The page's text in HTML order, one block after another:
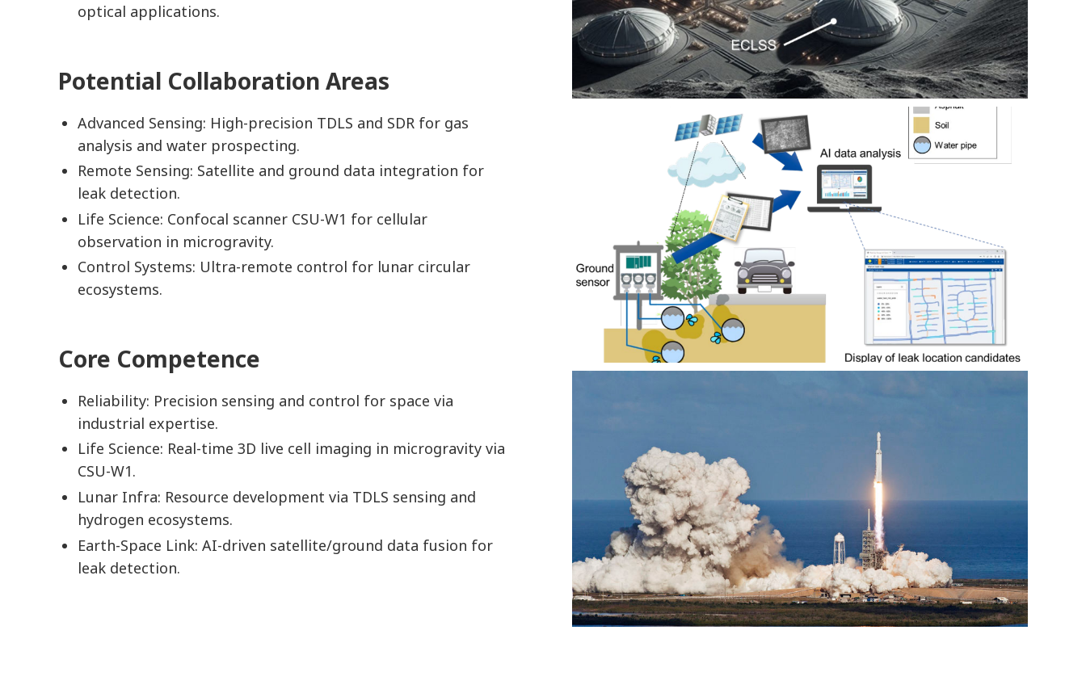
optical applications.
Potential Collaboration Areas
Advanced Sensing: High-precision TDLS and SDR for gas
analysis and water prospecting.
Remote Sensing: Satellite and ground data integration for
leak detection.
Life Science: Confocal scanner CSU-W1 for cellular
observation in microgravity.
Control Systems: Ultra-remote control for lunar circular
ecosystems.
Core Competence
Reliability: Precision sensing and control for space via
industrial expertise.
Life Science: Real-time 3D live cell imaging in microgravity via
CSU-W1.
Lunar Infra: Resource development via TDLS sensing and
hydrogen ecosystems.
Earth-Space Link: AI-driven satellite/ground data fusion for
leak detection.